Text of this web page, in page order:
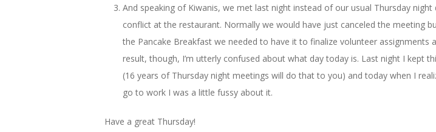
And speaking of Kiwanis, we met last night instead of our usual Thursday night
conflict at the restaurant. Normally we would have just canceled the meeting
the Pancake Breakfast we needed to have it to finalize volunteer assignments
result, though, I’m utterly confused about what day today is. Last night I kept
(16 years of Thursday night meetings will do that to you) and today when I
go to work I was a little fussy about it.
Have a great Thursday!